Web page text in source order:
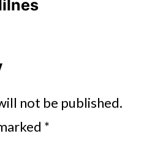
not be published.
*